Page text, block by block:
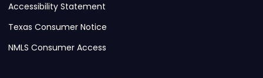
Accessibility Statement
Texas Consumer Notice
NMLS Consumer Access